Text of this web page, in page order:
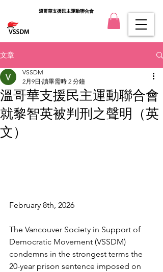
溫哥華支援民主運動聯合會
文章
溫哥華支援民主運動聯合會
就黎智英被判刑之聲明（英
文）
VSSDM
2月9日 讀畢需時 2 分鐘
February 8th, 2026
The Vancouver Society in Support of
Democratic Movement (VSSDM)
condemns in the strongest terms the
20-year prison sentence imposed on